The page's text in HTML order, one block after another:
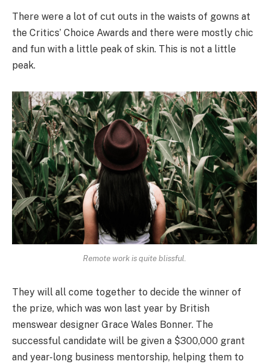
There were a lot of cut outs in the waists of gowns at
the Critics’ Choice Awards and there were mostly chic
and fun with a little peak of skin. This is not a little
peak.
Remote work is quite blissful.
They will all come together to decide the winner of
the prize, which was won last year by British
menswear designer Grace Wales Bonner. The
successful candidate will be given a $300,000 grant
and year-long business mentorship, helping them to